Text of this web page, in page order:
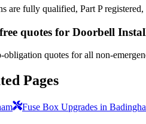
are fully qualified, Part P
quotes for Doorbell
obligation quotes for all non-
Pages
Fuse Box Upgrades in